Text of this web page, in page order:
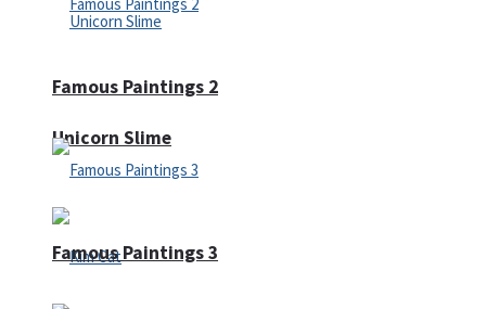
Unicorn Slime
Famous Paintings 2
Famous Paintings 3